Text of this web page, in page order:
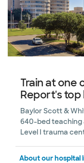
Train at one
Report's top
Baylor Scott &
640-bed teaching
Level I trauma
About our hospital